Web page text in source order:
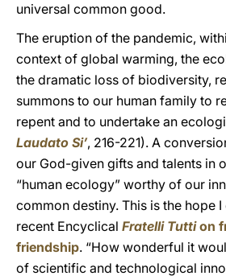
universal common good.
The eruption of the pandemic,
context of global warming, the
the dramatic loss of biodiversity,
summons to our human family to
repent and to undertake an
Laudato Si’, 216-221). A
our God-given gifts and talents in
“human ecology” worthy of our
common destiny. This is the hope
recent Encyclical Fratelli Tuttion
friendship. “How wonderful it
of scientific and technological